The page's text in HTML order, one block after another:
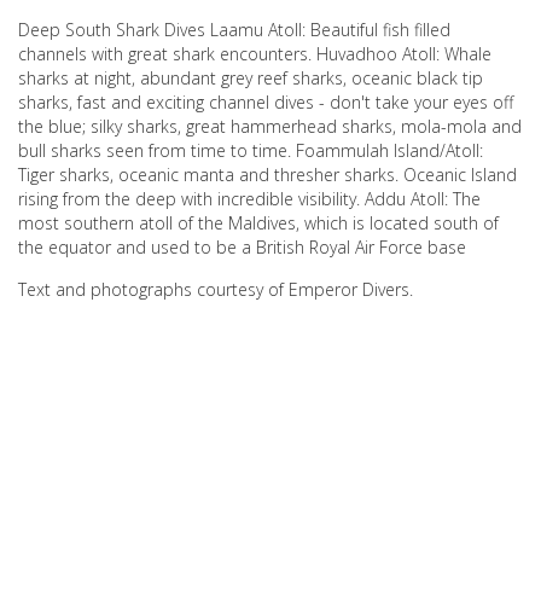
Deep South Shark Dives Laamu Atoll: Beautiful fish filled
channels with great shark encounters. Huvadhoo Atoll: Whale
sharks at night, abundant grey reef sharks, oceanic black tip
sharks, fast and exciting channel dives - don't take your eyes off
the blue; silky sharks, great hammerhead sharks, mola-mola and
bull sharks seen from time to time. Foammulah Island/Atoll:
Tiger sharks, oceanic manta and thresher sharks. Oceanic Island
rising from the deep with incredible visibility. Addu Atoll: The
most southern atoll of the Maldives, which is located south of
the equator and used to be a British Royal Air Force base
Text and photographs courtesy of Emperor Divers.